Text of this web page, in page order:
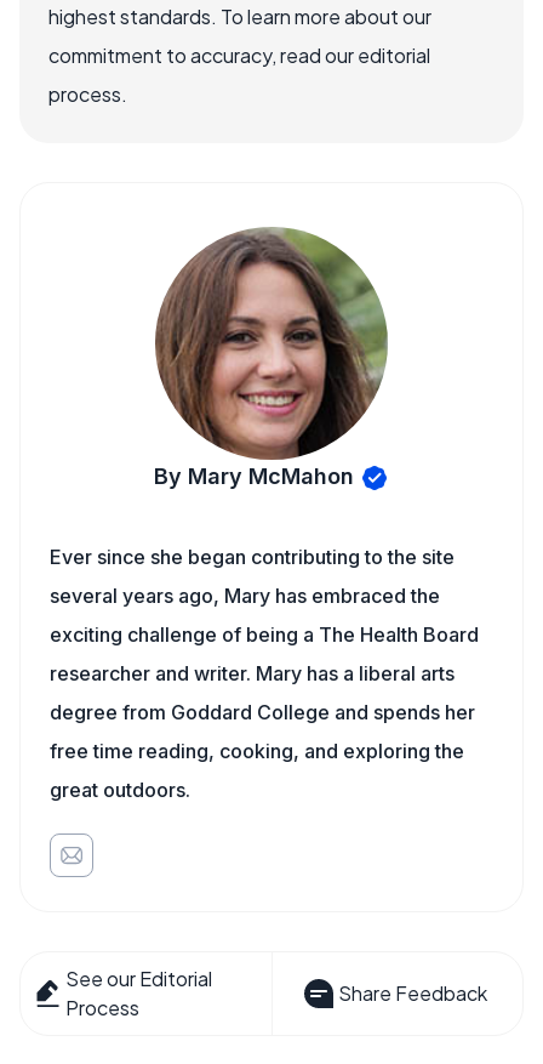
highest standards. To learn more about our
commitment to accuracy, read our editorial
process.
By Mary McMahon
Ever since she began contributing to the site
several years ago, Mary has embraced the
exciting challenge of being a The Health Board
researcher and writer. Mary has a liberal arts
degree from Goddard College and spends her
free time reading, cooking, and exploring the
great outdoors.
See our Editorial
Process
Share Feedback